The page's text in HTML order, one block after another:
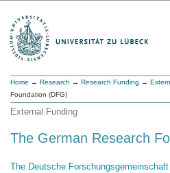
Home → Research → Research Funding →
Foundation (DFG)
External Funding
The German Research
The Deutsche